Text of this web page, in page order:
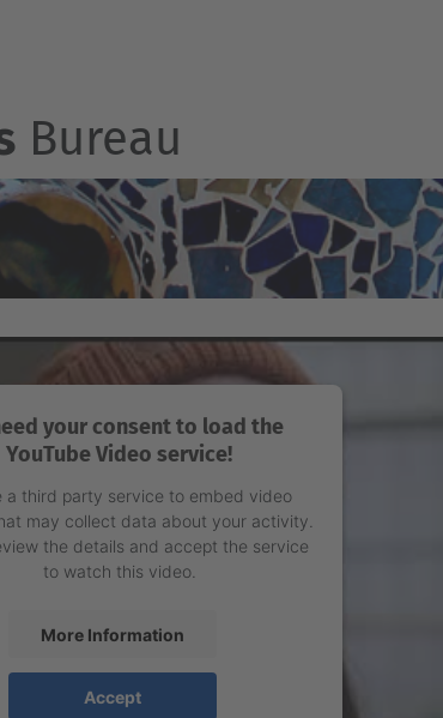
Bureau
your consent to load the
YouTube Video service!
a third party service to embed video
may collect data about your activity.
the details and accept the service
to watch this video.
More Information
Accept